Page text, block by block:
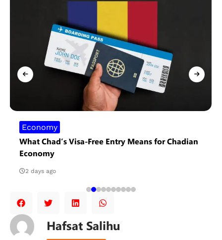
Economy
What Chad’s Visa-Free Entry Means for Chadian
Economy
2 days ago
Hafsat Salihu